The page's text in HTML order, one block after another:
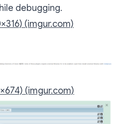
debugging.
(imgur.com)
(imgur.com)